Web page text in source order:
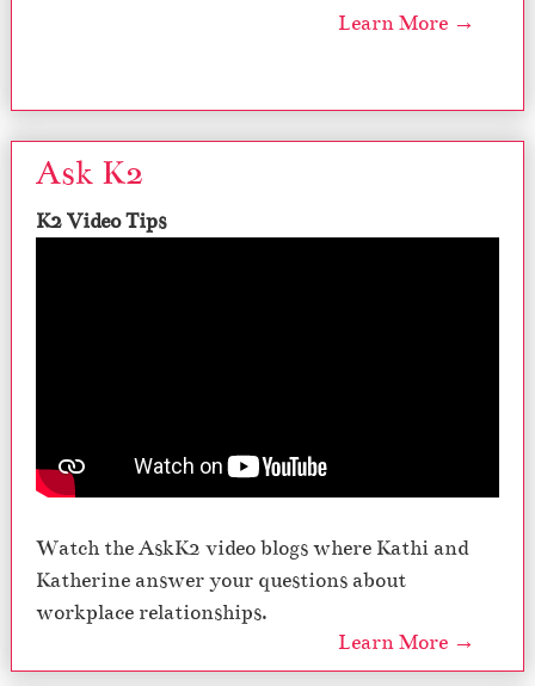
Learn More →
Ask K2
K2 Video Tips
Watch the AskK2 video blogs where Kathi and
Katherine answer your questions about
workplace relationships.
Learn More →